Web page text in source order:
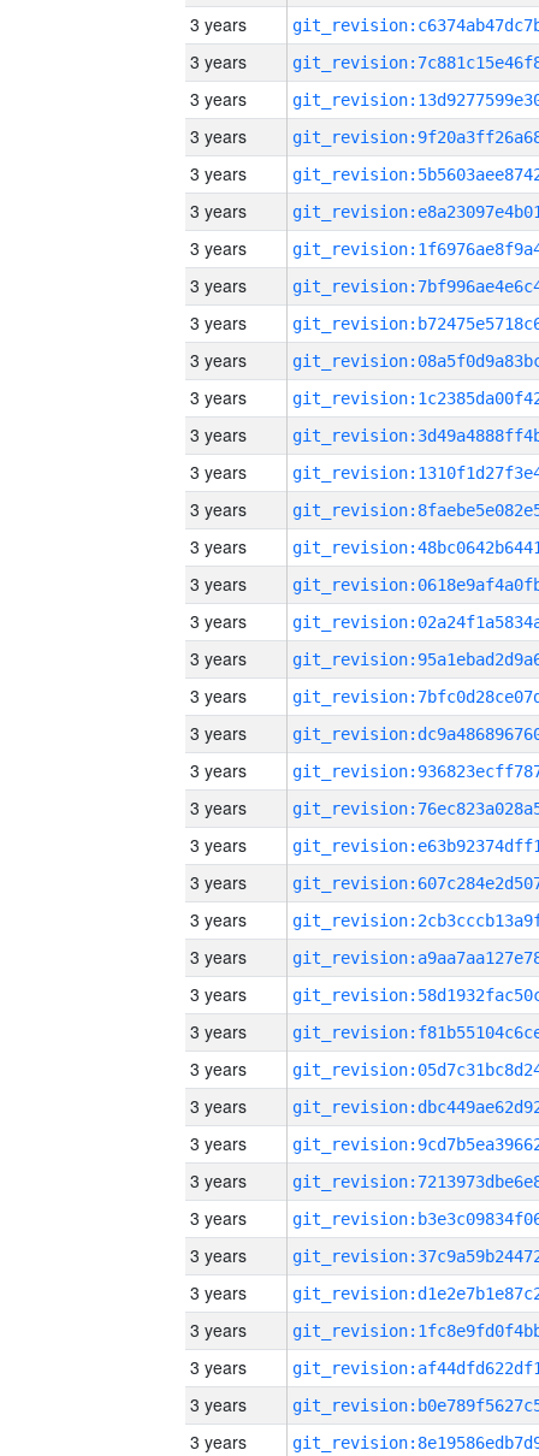
3 years
3 years
3 years
3 years
3 years
3 years
3 years
3 years
3 years
3 years
3 years
3 years
3 years
3 years
3 years
3 years
3 years
3 years
3 years
3 years
3 years
3 years
3 years
3 years
3 years
3 years
3 years
3 years
3 years
3 years
3 years
3 years
3 years
3 years
3 years
3 years
3 years
3 years
3 years